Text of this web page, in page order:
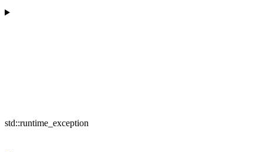
std::runtime_exception